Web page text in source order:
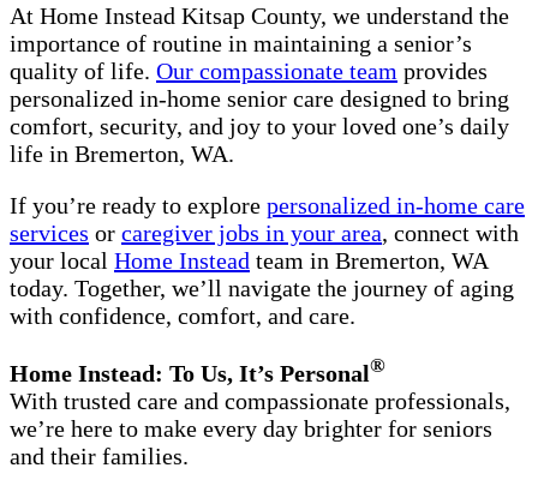
At Home Instead Kitsap County, we understand the
importance of routine in maintaining a senior’s
quality of life. Our compassionate team provides
personalized in-home senior care designed to bring
comfort, security, and joy to your loved one’s daily
life in Bremerton, WA.
If you’re ready to explore personalized in-home care
services or caregiver jobs in your area, connect with
your local Home Instead team in Bremerton, WA
today. Together, we’ll navigate the journey of aging
with confidence, comfort, and care.
Home Instead: To Us, It’s Personal®
With trusted care and compassionate professionals,
we’re here to make every day brighter for seniors
and their families.